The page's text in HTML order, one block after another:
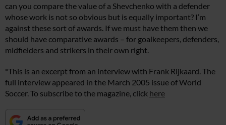
can you compare the value of a Shevchenko with a defender
whose work is not so obvious but is equally important? I’m
against these sort of awards. If we must have them then we
should have comparative awards – for goalkeepers, defenders,
midfielders and strikers in their own right.
*This is an excerpt from an interview with Frank Rijkaard. The
full interview appeared in the March 2005 issue of World
Soccer. To subscribe to the magazine, click here